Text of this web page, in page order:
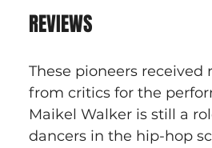
REVIEWS
These pioneers received
from critics for the
Maikel Walker is still a
dancers in the hip-hop